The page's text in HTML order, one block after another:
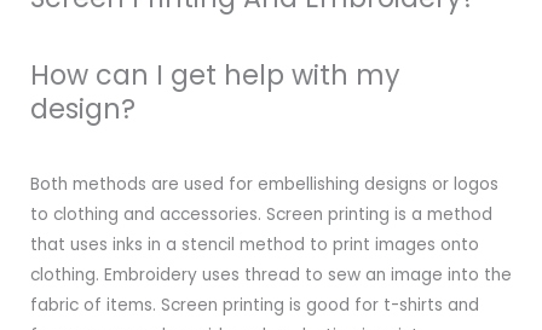
How can I get help with my
design?
Both methods are used for embellishing designs or logos
to clothing and accessories. Screen printing is a method
that uses inks in a stencil method to print images onto
clothing. Embroidery uses thread to sew an image into the
fabric of items. Screen printing is good for t-shirts and